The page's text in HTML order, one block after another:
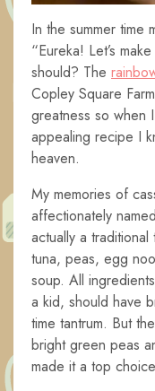
In the summer time
“Eureka! Let’s
should? The
Copley Square
greatness so when
appealing recipe I
heaven.
My memories of
affectionately
actually a
tuna, peas, egg
soup. All
a kid, should have
time tantrum. But
bright green peas
made it a top